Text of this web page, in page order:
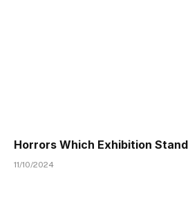
Horrors Which Exhibition
11/10/2024